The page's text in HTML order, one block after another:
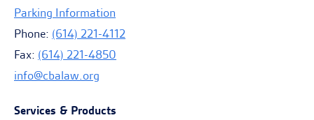
Parking Information
Phone: (614) 221-4112
Fax: (614) 221-4850
info@cbalaw.org
Services & Products